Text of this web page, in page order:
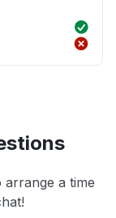
arrange a time